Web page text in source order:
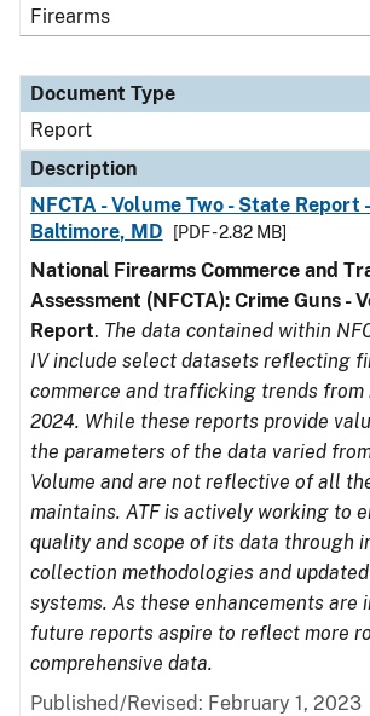
Firearms
Document Type
Report
Description
NFCTA - Volume Two - State Report
Baltimore, MD
[PDF - 2.82 MB]
National Firearms Commerce and
Assessment (NFCTA): Crime Guns -
Report. The data contained within
IV include select datasets reflecting
commerce and trafficking trends from
2024. While these reports provide
the parameters of the data varied
Volume and are not reflective of all
maintains. ATF is actively working to
quality and scope of its data through
collection methodologies and
systems. As these enhancements are
future reports aspire to reflect more
comprehensive data.
Published/Revised: February 1, 2023